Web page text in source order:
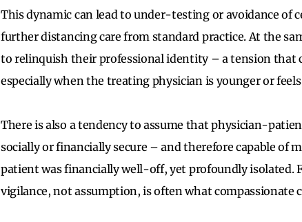
This dynamic can lead to under-testing or avoidance of
further distancing care from standard practice. At the
to relinquish their professional identity – a tension that
especially when the treating physician is younger or
There is also a tendency to assume that physician-
socially or financially secure – and therefore capable of
patient was financially well-off, yet profoundly isolated.
vigilance, not assumption, is often what compassionate